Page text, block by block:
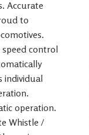
Accurate
to
speed control
individual
operation.
Whistle /